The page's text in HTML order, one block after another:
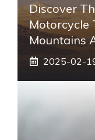
Discover
Motorcycle
Mountains
2025-02-